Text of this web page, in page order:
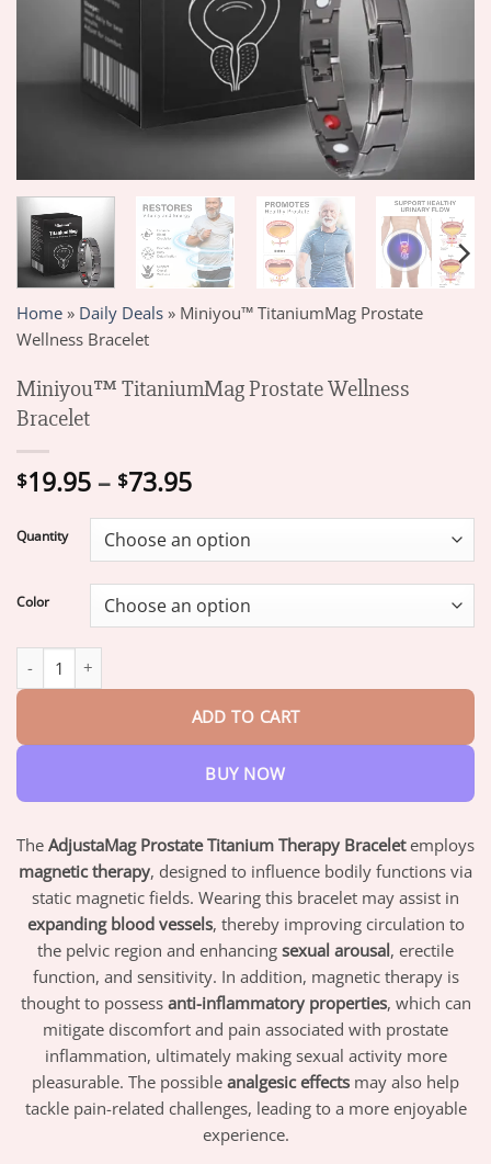
Home » Daily Deals » Miniyou™ TitaniumMag Prostate
Wellness Bracelet
Miniyou™ TitaniumMag Prostate Wellness
Bracelet
$19.95 – $73.95Price
$19.95
through
$73.95
Quantity
Color
ADD TO CART
BUY NOW
The AdjustaMag Prostate Titanium Therapy Braceletemploys
magnetic therapy, designed to influence bodily functions via
static magnetic fields. Wearing this bracelet may assist in
expanding blood vessels, thereby improving circulation to
the pelvic region and enhancing sexual arousal, erectile
function, and sensitivity. In addition, magnetic therapy is
thought to possess anti-inflammatory properties, which can
mitigate discomfort and pain associated with prostate
inflammation, ultimately making sexual activity more
pleasurable. The possible analgesic effects may also help
tackle pain-related challenges, leading to a more enjoyable
experience.